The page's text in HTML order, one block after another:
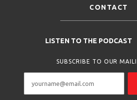
CONTACT
LISTEN TO THE PODCAST
SUBSCRIBE TO OUR